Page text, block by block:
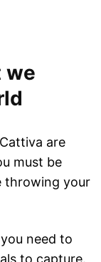
we
are
must be
throwing your
need to
to capture.